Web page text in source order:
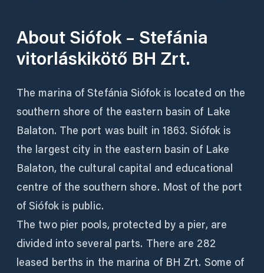
About Siófok – Stefánia
vitorláskikötő BH Zrt.
The marina of Stefánia Siófok is located on the
southern shore of the eastern basin of Lake
Balaton. The port was built in 1863. Siófok is
the largest city in the eastern basin of Lake
Balaton, the cultural capital and educational
centre of the southern shore. Most of the port
of Siófok is public.
The two pier pools, protected by a pier, are
divided into several parts. There are 282
leased berths in the marina of BH Zrt. Some of